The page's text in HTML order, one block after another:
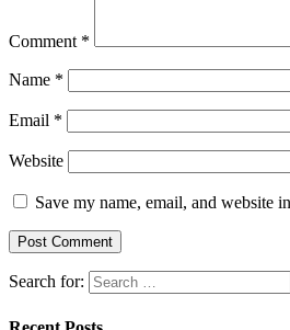
Comment *
Name *
Email *
Website
Save my name, email, and website
Search for: